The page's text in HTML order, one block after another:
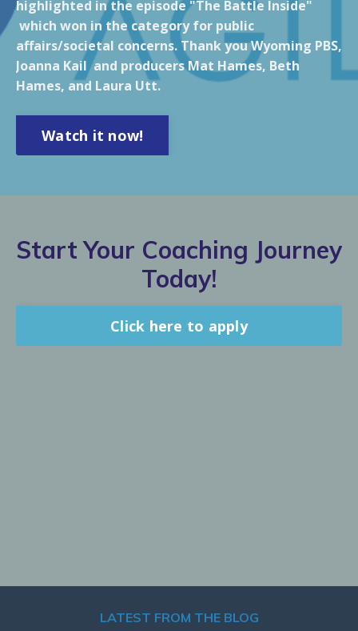
highlighted in the episode "The Battle Inside"
which won in the category for public
affairs/societal concerns. Thank you Wyoming PBS,
Joanna Kail and producers Mat Hames, Beth
Hames, and Laura Utt.
Watch it now!
Start Your Coaching Journey
Today!
Click here to apply
LATEST FROM THE BLOG